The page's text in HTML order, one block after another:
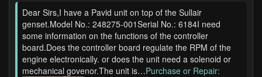
Dear Sirs,I have a Pavid unit on top of the Sullair
genset.Model No.: 248275-001Serial No.: 6184I need
some information on the functions of the controller
board.Does the controller board regulate the RPM of the
engine electronically. or does the unit need a solenoid or
mechanical govenor.The unit is…Purchase or Repair: